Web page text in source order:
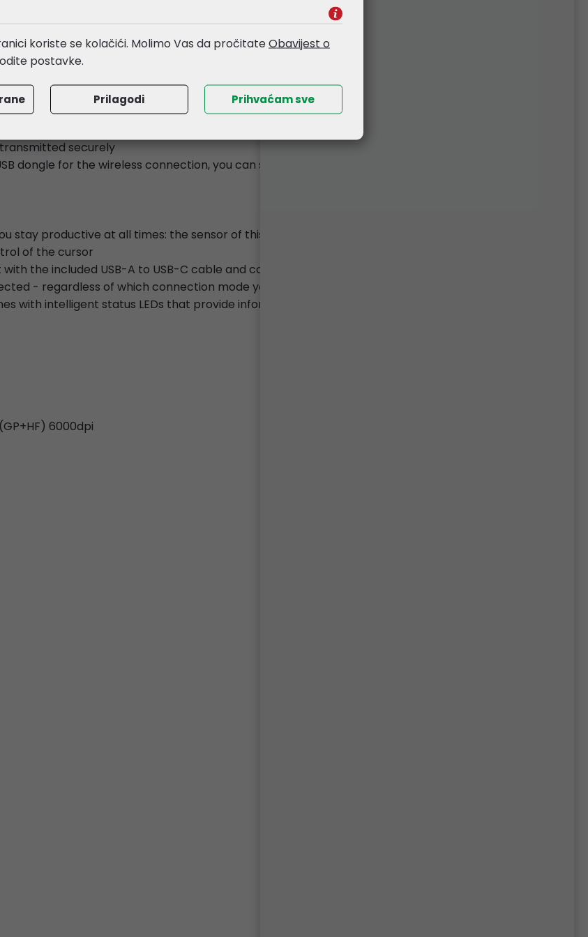
with our CHERRY KEYS software
and refined bronze tones makes this mouse not just a functional tool, but also a stylish
with a multi-device function
wireless channel, and one wired channel at your disposal
same time and switch between them with the press of a button
securely
dongle for the wireless connection, you can store it magnetically inside the mouse so it
you stay productive at all times: the sensor of this multi-device mouse can be adjusted in
of the cursor
the included USB-A to USB-C cable and continue working without interruption
- regardless of which connection mode you're using
with intelligent status LEDs that provide information about battery level, dpi settings,
6000dpi
koriste se kolačići. Molimo Vas da pročitateObavijest o
postavke.
Prilagodi Prihvaćam sve